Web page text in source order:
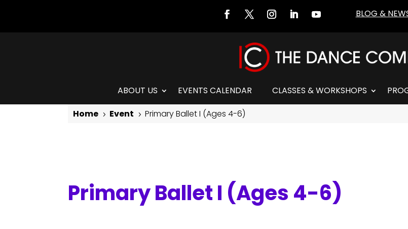
BLOG &
ABOUT US EVENTS CALENDAR CLASSES & WORKSHOPS
Home 5 Event 5 Primary Ballet I (Ages 4-6)
Primary Ballet I (Ages 4-6)